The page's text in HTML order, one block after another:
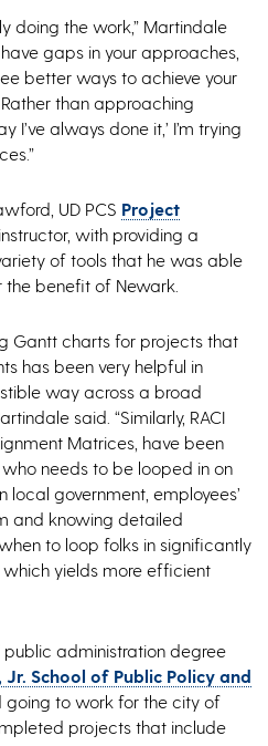
doing the work,” Martindale
gaps in your approaches,
better ways to achieve your
than approaching
I’ve always done it,’ I’m trying
UD PCS Project
instructor, with providing a
of tools that he was able
benefit of Newark.
Gantt charts for projects that
has been very helpful in
way across a broad
said. “Similarly, RACI
Matrices, have been
needs to be looped in on
government, employees’
and knowing detailed
to loop folks in significantly
yields more efficient
administration degree
Jr. School of Public Policy and
going to work for the city of
projects that include